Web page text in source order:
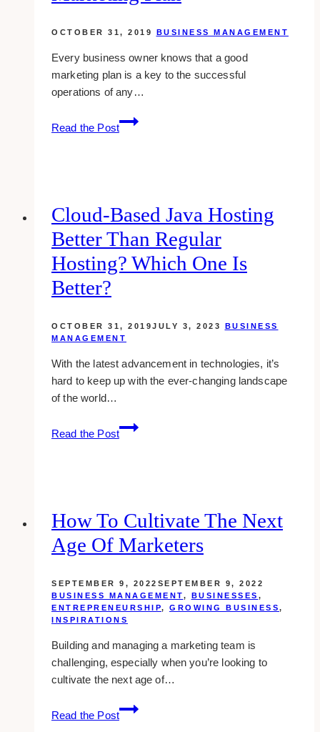
OCTOBER 31, 2019 BUSINESS MANAGEMENT
Every business owner knows that a good
marketing plan is a key to the successful
operations of any…
Read the Post
Guide
to
Marketing
Plan
Cloud-Based Java Hosting
Better Than Regular
Hosting? Which One Is
Better?
OCTOBER 31, 2019JULY 3, 2023
BUSINESS
MANAGEMENT
With the latest advancement in technologies, it’s
hard to keep up with the ever-changing landscape
of the world…
Read the Post
cloud-
based
regular
hosting?
one
is
better?
How To Cultivate The Next
Age Of Marketers
SEPTEMBER 9, 2022 SEPTEMBER 9, 2022
BUSINESS MANAGEMENT, BUSINESSES ,
ENTREPRENEURSHIP, GROWING BUSINESS,
INSPIRATIONS
Building and managing a marketing team is
challenging, especially when you’re looking to
cultivate the next age of…
Read the Post
How
to